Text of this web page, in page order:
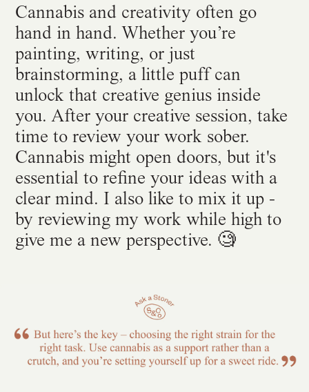
Cannabis and creativity often go
hand in hand. Whether you’re
painting, writing, or just
brainstorming, a little puff can
unlock that creative genius inside
you. After your creative session, take
time to review your work sober.
Cannabis might open doors, but it's
essential to refine your ideas with a
clear mind. I also like to mix it up -
by reviewing my work while high to
give me a new perspective. 🧐